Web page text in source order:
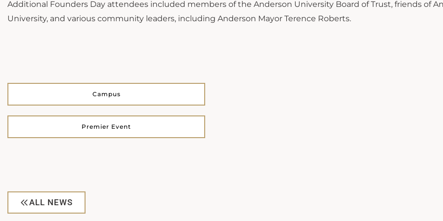
Additional Founders Day attendees included members of the Anderson University Board of Trust, friends of
University, and various community leaders, including Anderson Mayor Terence Roberts.
Campus
Premier Event
ALL NEWS